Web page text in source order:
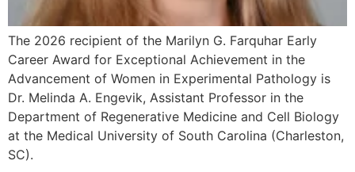
The 2026 recipient of the Marilyn G. Farquhar Early
Career Award for Exceptional Achievement in the
Advancement of Women in Experimental Pathology is
Dr. Melinda A. Engevik, Assistant Professor in the
Department of Regenerative Medicine and Cell Biology
at the Medical University of South Carolina (Charleston,
SC).